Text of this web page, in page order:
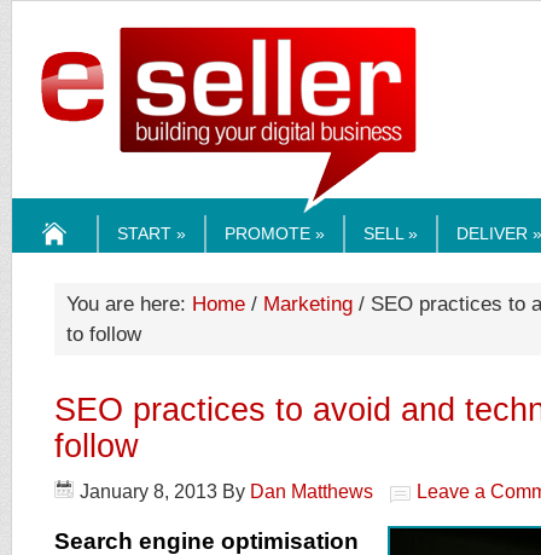
START » PROMOTE » SELL » DELIVER »
You are here: Home / Marketing / SEO practices to
to follow
SEO practices to avoid and
follow
January 8, 2013 By Dan Matthews Leave a
Search engine optimisation